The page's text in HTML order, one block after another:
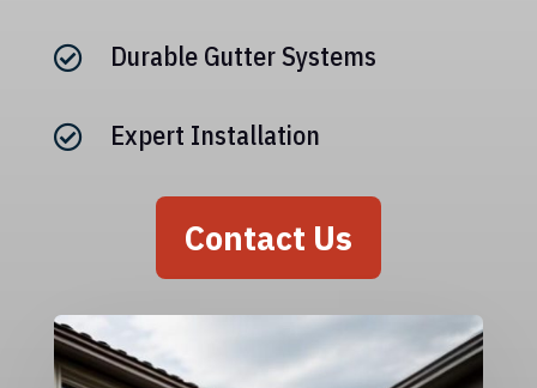
 Durable Gutter Systems
 Expert Installation
Contact Us